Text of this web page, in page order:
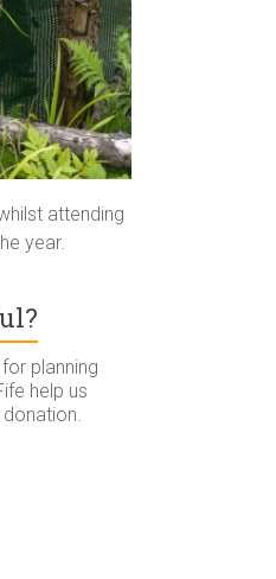
attending
year.
planning
help us